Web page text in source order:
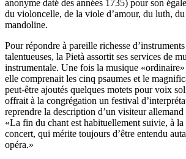
anonyme daté des années 1735) pour son
du violoncelle, de la viole d’amour, du luth, du
mandoline.
Pour répondre à pareille richesse
talentueuses, la Pietà assortit ses services de
instrumentale. Une fois la musique «ordinaire»
elle comprenait les cinq psaumes et le
peut-être ajoutés quelques motets pour voix
offrait à la congrégation un festival
reprendre la description d’un visiteur
«La fin du chant est habituellement suivie, à la
concert, qui mérite toujours d’être entendu
opéra.»